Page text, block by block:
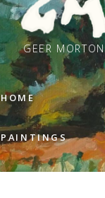
GEER MORTON
HOME
PAINTINGS